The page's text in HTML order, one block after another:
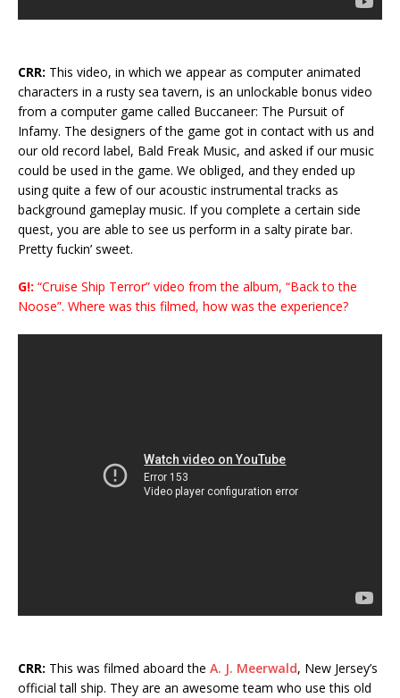
CRR: This video, in which we appear as computer animated
characters in a rusty sea tavern, is an unlockable bonus video
from a computer game called Buccaneer: The Pursuit of
Infamy. The designers of the game got in contact with us and
our old record label, Bald Freak Music, and asked if our music
could be used in the game. We obliged, and they ended up
using quite a few of our acoustic instrumental tracks as
background gameplay music. If you complete a certain side
quest, you are able to see us perform in a salty pirate bar.
Pretty fuckin’ sweet.
G!: “Cruise Ship Terror” video from the album, “Back to the
Noose”. Where was this filmed, how was the experience?
CRR: This was filmed aboard the A. J. Meerwald, New Jersey’s
official tall ship. They are an awesome team who use this old